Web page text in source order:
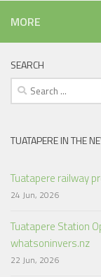
MORE
SEARCH
Search
for:
TUATAPERE IN THE
Tuatapere railway
24 Jun, 2026
Tuatapere Station
whatsoninvers.nz
22 Jun, 2026